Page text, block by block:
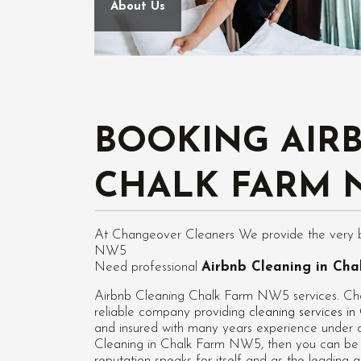
About Us
BOOKING
CHALK FARM
At Changeover Cleaners We provide the very
NW5
Need professional Airbnb Cleaning in
Airbnb Cleaning Chalk Farm NW5 services.
reliable company providing cleaning services
and insured with many years experience
Cleaning in Chalk Farm NW5, then you can